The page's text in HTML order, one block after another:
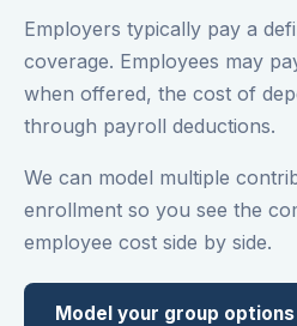
Employers typically pay a
coverage. Employees may
when offered, the cost of
through payroll deductions.
We can model multiple
enrollment so you see the
employee cost side by side.
Model your group options